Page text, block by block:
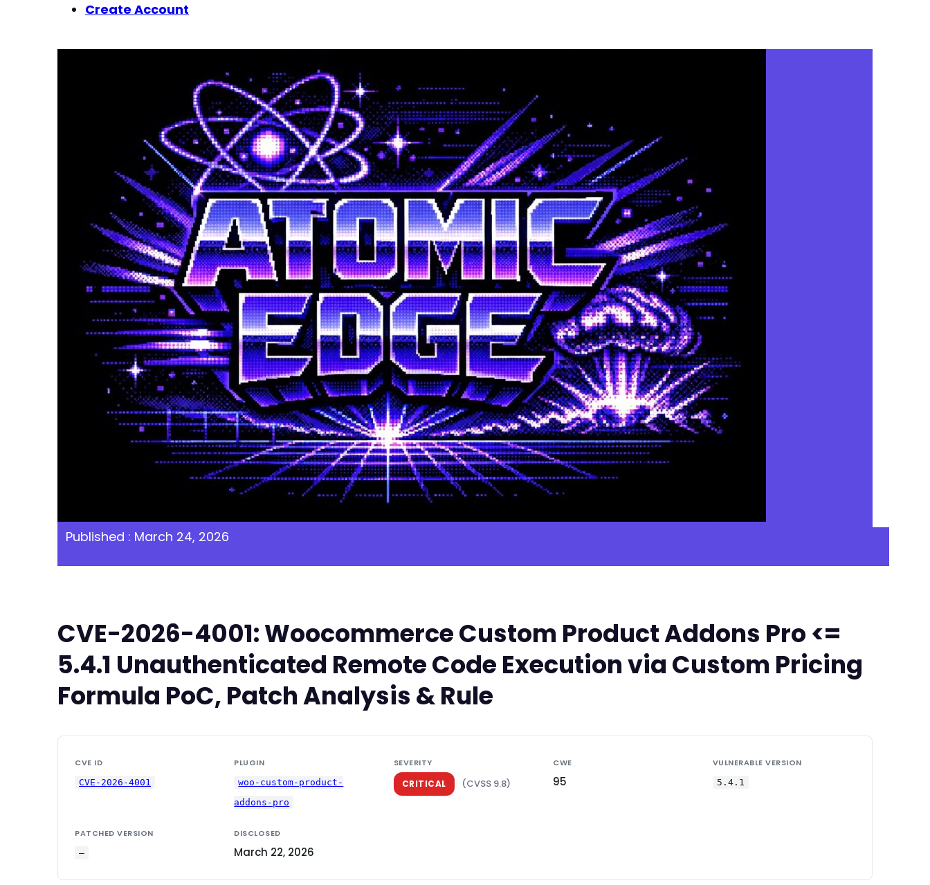
Create Account
Published : March 24, 2026
CVE-2026-4001: Woocommerce Custom Product Addons Pro <=
5.4.1 Unauthenticated Remote Code Execution via Custom Pricing
Formula PoC, Patch Analysis & Rule
CVE ID
CVE-2026-4001
PLUGIN
woo-custom-product-
addons-pro
SEVERITY
CRITICAL (CVSS 9.8)
CWE
95
VULNERABLE VERSION
5.4.1
PATCHED VERSION
—
DISCLOSED
March 22, 2026